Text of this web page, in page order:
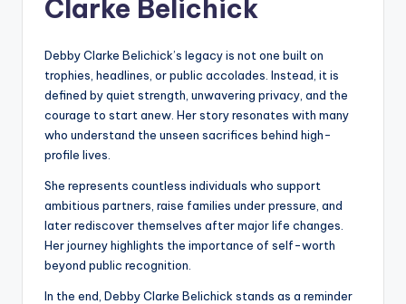
Clarke Belichick
Debby Clarke Belichick’s legacy is not one built on
trophies, headlines, or public accolades. Instead, it is
defined by quiet strength, unwavering privacy, and the
courage to start anew. Her story resonates with many
who understand the unseen sacrifices behind high-
profile lives.
She represents countless individuals who support
ambitious partners, raise families under pressure, and
later rediscover themselves after major life changes.
Her journey highlights the importance of self-worth
beyond public recognition.
In the end, Debby Clarke Belichick stands as a reminder